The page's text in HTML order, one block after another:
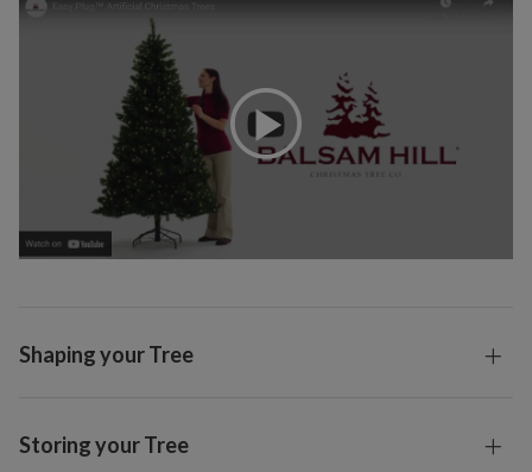
Shaping your Tree
Storing your Tree